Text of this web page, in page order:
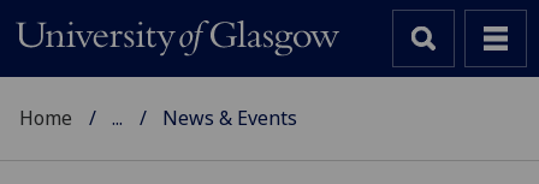
Home ... News & Events